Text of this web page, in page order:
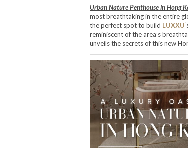
Urban Nature Penthouse in Hong
most breathtaking in the entire
the perfect spot to build LUXXU
reminiscent of the area’s
unveils the secrets of this new